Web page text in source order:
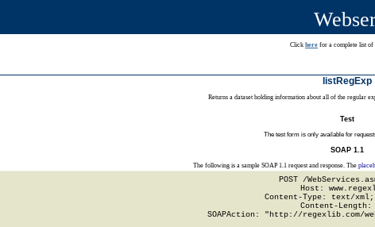
Click here for a complete list of
listRegExp
Returns a dataset holding information about all of the regular
Test
The test form is only available for
SOAP 1.1
The following is a sample SOAP 1.1 request and response. The
POST /
Host:
Content-Type: text/
Content-Length:
SOAPAction: "http://regexlib.com/